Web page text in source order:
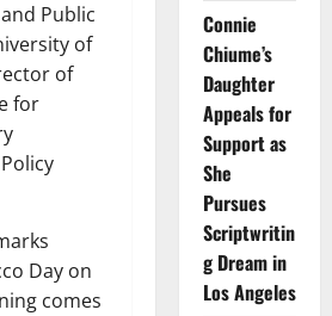
Public
of
of
for
Day on
comes
Connie
Chiume’s
Daughter
Appeals for
Support as
She
Pursues
Scriptwritin
g Dream in
Los Angeles